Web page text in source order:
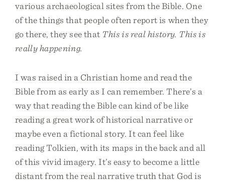
various archaeological sites from the Bible. One
of the things that people often report is when they
go there, they see that This is real history. This is
really happening.
I was raised in a Christian home and read the
Bible from as early as I can remember. There’s a
way that reading the Bible can kind of be like
reading a great work of historical narrative or
maybe even a fictional story. It can feel like
reading Tolkien, with its maps in the back and all
of this vivid imagery. It’s easy to become a little
distant from the real narrative truth that God is